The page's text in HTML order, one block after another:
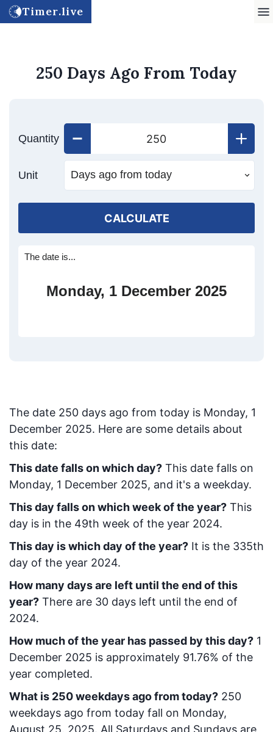
Timer.live
250 Days Ago From Today
Quantity
Unit
CALCULATE
The date is...
Monday, 1 December 2025
The date 250 days ago from today is Monday, 1
December 2025. Here are some details about
this date:
This date falls on which day? This date falls on
Monday, 1 December 2025, and it's a weekday.
This day falls on which week of the year? This
day is in the 49th week of the year 2024.
This day is which day of the year? It is the 335th
day of the year 2024.
How many days are left until the end of this
year? There are 30 days left until the end of
2024.
How much of the year has passed by this day? 1
December 2025 is approximately 91.76% of the
year completed.
What is 250weekdays ago from today? 250
weekdays ago from today fall on Monday,
August 25, 2025. All Saturdays and Sundays are